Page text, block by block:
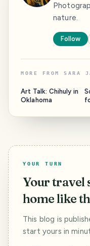
nature.
Follow
MORE FROM SARA
Art Talk: Chihuly in
Oklahoma
YOUR TURN
Your travel
home like
This blog is
start yours in